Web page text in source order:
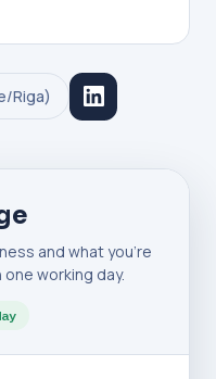
Riga)
and what you're
working day.